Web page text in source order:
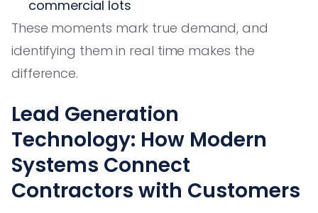
commercial lots
These moments mark true demand, and
identifying them in real time makes the
difference.
Lead Generation
Technology: How Modern
Systems Connect
Contractors with Customers